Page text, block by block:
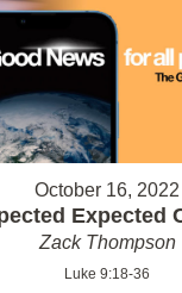
October 16, 2022
Expected
Zack Thompson
Luke 9:18-36